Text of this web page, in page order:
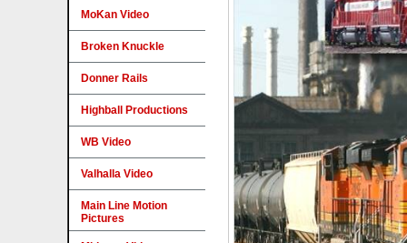
MoKan Video
Broken Knuckle
Donner Rails
Highball Productions
WB Video
Valhalla Video
Main Line Motion
Pictures